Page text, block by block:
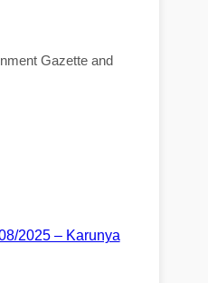
Gazette and
2025 – Karunya